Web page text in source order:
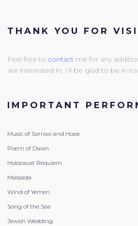
THANK YOU FOR
Feel free to contact me for any
are interested in, I’ll be glad to be in
IMPORTANT
Music of Sorrow and Hope
Poem of Dawn
Holocaust Requiem
Massada
Wind of Yemen
Song of the Sea
Jewish Wedding